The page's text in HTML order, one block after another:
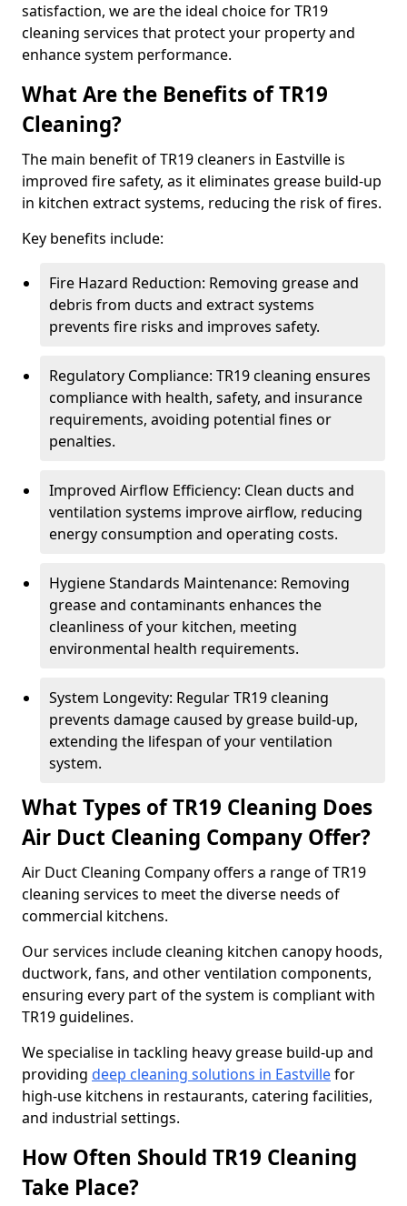
satisfaction, we are the ideal choice for TR19
cleaning services that protect your property and
enhance system performance.
What Are the Benefits of TR19
Cleaning?
The main benefit of TR19 cleaners in Eastville is
improved fire safety, as it eliminates grease build-up
in kitchen extract systems, reducing the risk of fires.
Key benefits include:
Fire Hazard Reduction: Removing grease and
debris from ducts and extract systems
prevents fire risks and improves safety.
Regulatory Compliance: TR19 cleaning ensures
compliance with health, safety, and insurance
requirements, avoiding potential fines or
penalties.
Improved Airflow Efficiency: Clean ducts and
ventilation systems improve airflow, reducing
energy consumption and operating costs.
Hygiene Standards Maintenance: Removing
grease and contaminants enhances the
cleanliness of your kitchen, meeting
environmental health requirements.
System Longevity: Regular TR19 cleaning
prevents damage caused by grease build-up,
extending the lifespan of your ventilation
system.
What Types of TR19 Cleaning Does
Air Duct Cleaning Company Offer?
Air Duct Cleaning Company offers a range of TR19
cleaning services to meet the diverse needs of
commercial kitchens.
Our services include cleaning kitchen canopy hoods,
ductwork, fans, and other ventilation components,
ensuring every part of the system is compliant with
TR19 guidelines.
We specialise in tackling heavy grease build-up and
providing deep cleaning solutions in Eastvillefor
high-use kitchens in restaurants, catering facilities,
and industrial settings.
How Often Should TR19 Cleaning
Take Place?